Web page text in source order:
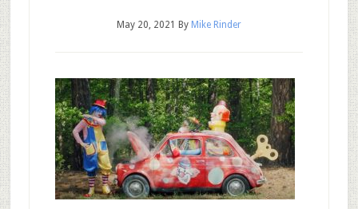
May 20, 2021 By Mike Rinder